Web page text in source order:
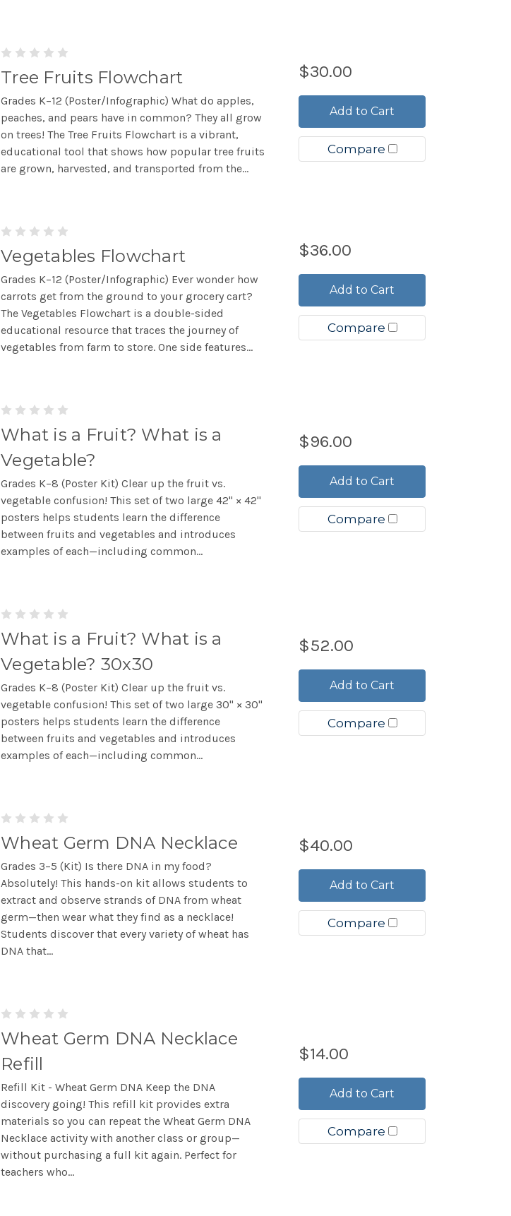
Tree Fruits Flowchart
Grades K–12 (Poster/Infographic) What do apples,
peaches, and pears have in common? They all grow
on trees! The Tree Fruits Flowchart is a vibrant,
educational tool that shows how popular tree fruits
are grown, harvested, and transported from the...
$30.00
Add to Cart
Compare
Vegetables Flowchart
Grades K–12 (Poster/Infographic) Ever wonder how
carrots get from the ground to your grocery cart?
The Vegetables Flowchart is a double-sided
educational resource that traces the journey of
vegetables from farm to store. One side features...
$36.00
Add to Cart
Compare
What is a Fruit? What is a
Vegetable?
Grades K–8 (Poster Kit) Clear up the fruit vs.
vegetable confusion! This set of two large 42" × 42"
posters helps students learn the difference
between fruits and vegetables and introduces
examples of each—including common...
$96.00
Add to Cart
Compare
What is a Fruit? What is a
Vegetable? 30x30
Grades K–8 (Poster Kit) Clear up the fruit vs.
vegetable confusion! This set of two large 30" × 30"
posters helps students learn the difference
between fruits and vegetables and introduces
examples of each—including common...
$52.00
Add to Cart
Compare
Wheat Germ DNA Necklace
Grades 3–5 (Kit) Is there DNA in my food?
Absolutely! This hands-on kit allows students to
extract and observe strands of DNA from wheat
germ—then wear what they find as a necklace!
Students discover that every variety of wheat has
DNA that...
$40.00
Add to Cart
Compare
Wheat Germ DNA Necklace
Refill
Refill Kit - Wheat Germ DNA Keep the DNA
discovery going! This refill kit provides extra
materials so you can repeat the Wheat Germ DNA
Necklace activity with another class or group—
without purchasing a full kit again. Perfect for
teachers who...
$14.00
Add to Cart
Compare